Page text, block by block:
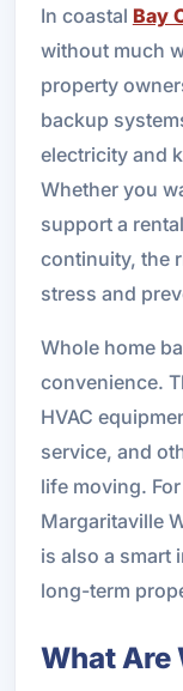
In coastal Bay
without much
property
backup
electricity and
Whether you
support a
continuity, the
stress and
Whole home
convenience.
HVAC
service, and
life moving.
Margaritaville
is also a smart
long-term
What Are